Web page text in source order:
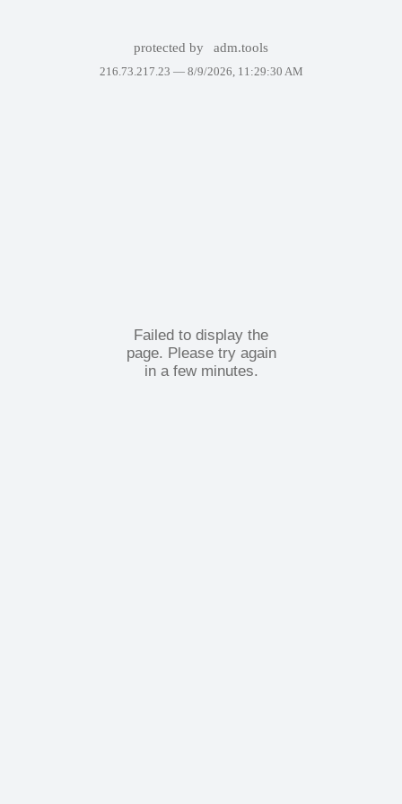
protected by adm.tools
216.73.217.23 — 8/9/2026, 11:29:30 AM
Failed to display the
page. Please try again
in a few minutes.